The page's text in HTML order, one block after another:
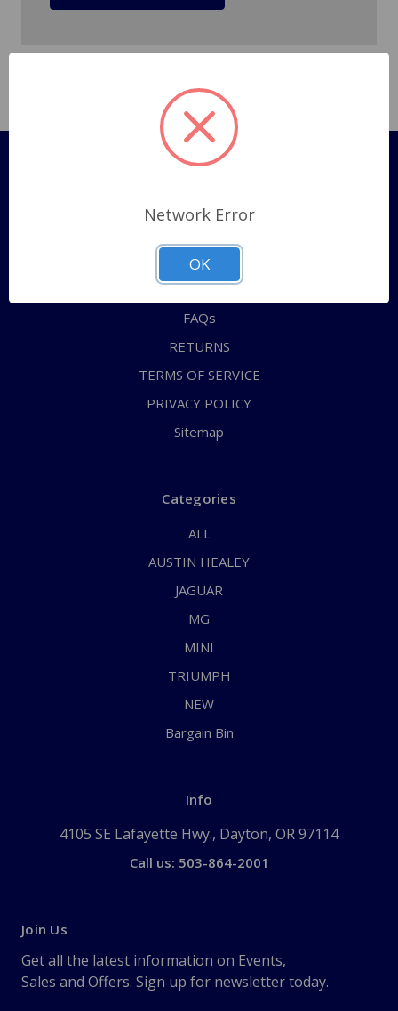
Pages
Shipping Policy
ABOUT US
CONTACT US
FAQs
RETURNS
TERMS OF SERVICE
PRIVACY POLICY
Sitemap
Categories
ALL
AUSTIN HEALEY
JAGUAR
MG
MINI
TRIUMPH
NEW
Bargain Bin
Info
4105 SE Lafayette Hwy., Dayton, OR 97114
Call us: 503-864-2001
Join Us
Get all the latest information on Events,
Sales and Offers. Sign up for newsletter today.
Network Error
OK